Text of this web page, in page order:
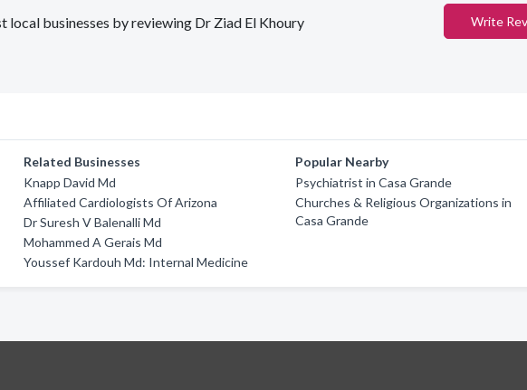
local businesses by reviewing Dr Ziad El Khoury Write
Related Businesses
Knapp David Md
Affiliated Cardiologists Of Arizona
Dr Suresh V Balenalli Md
Mohammed A Gerais Md
Youssef Kardouh Md: Internal Medicine
Popular Nearby
Psychiatrist in Casa Grande
Churches & Religious Organizations in
Casa Grande